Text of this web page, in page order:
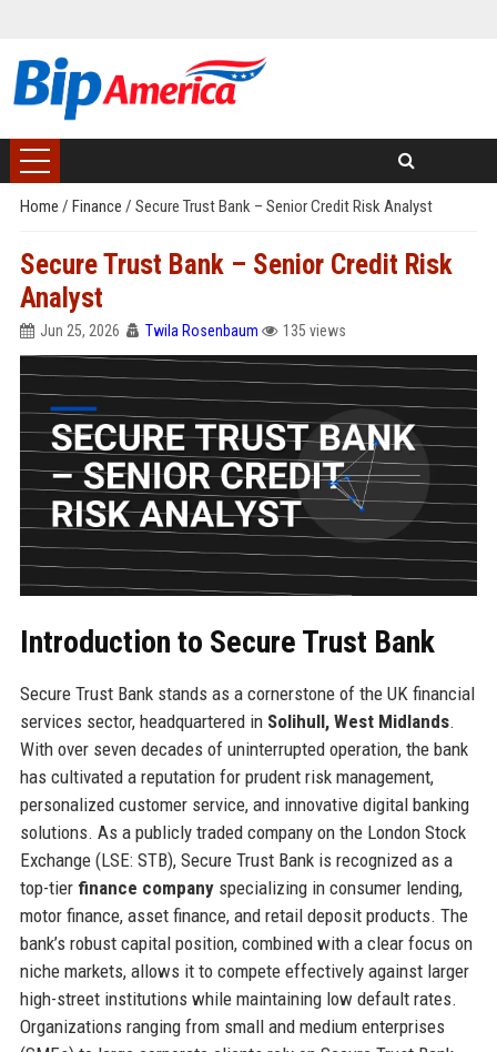
Home / Finance / Secure Trust Bank – Senior Credit Risk Analyst
Secure Trust Bank – Senior Credit Risk
Analyst
Jun 25, 2026 Twila Rosenbaum 135 views
Introduction to Secure Trust Bank
Secure Trust Bank stands as a cornerstone of the UK financial
services sector, headquartered in Solihull, West Midlands.
With over seven decades of uninterrupted operation, the bank
has cultivated a reputation for prudent risk management,
personalized customer service, and innovative digital banking
solutions. As a publicly traded company on the London Stock
Exchange (LSE: STB), Secure Trust Bank is recognized as a
top-tier finance companyspecializing in consumer lending,
motor finance, asset finance, and retail deposit products. The
bank’s robust capital position, combined with a clear focus on
niche markets, allows it to compete effectively against larger
high-street institutions while maintaining low default rates.
Organizations ranging from small and medium enterprises